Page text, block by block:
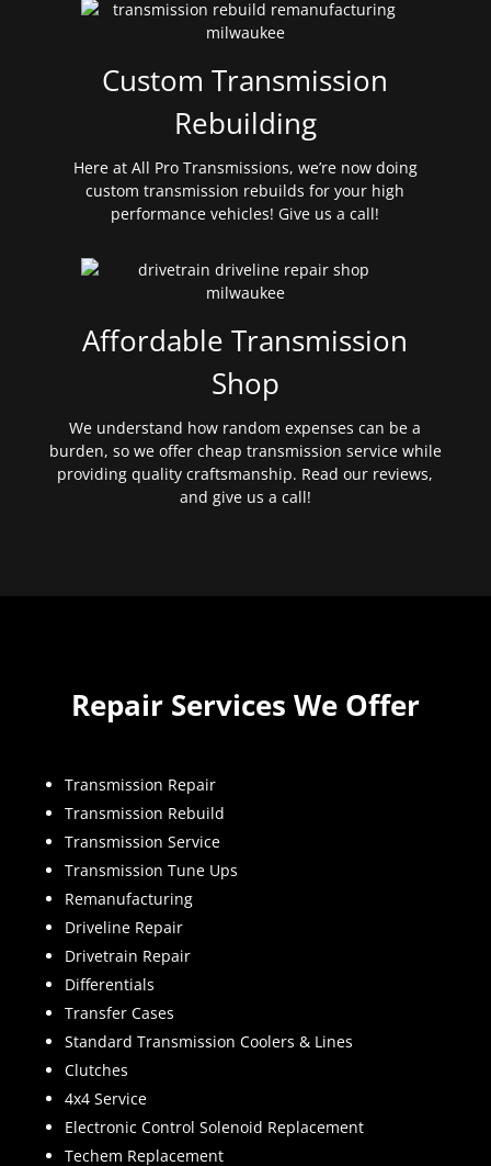
Custom Transmission
Rebuilding
Here at All Pro Transmissions, we’re now doing
custom transmission rebuilds for your high
performance vehicles! Give us a call!
Affordable Transmission
Shop
We understand how random expenses can be a
burden, so we offer cheap transmission service while
providing quality craftsmanship. Read our reviews,
and give us a call!
Repair Services We Offer
Transmission Repair
Transmission Rebuild
Transmission Service
Transmission Tune Ups
Remanufacturing
Driveline Repair
Drivetrain Repair
Differentials
Transfer Cases
Standard Transmission Coolers & Lines
Clutches
4x4 Service
Electronic Control Solenoid Replacement
Techem Replacement